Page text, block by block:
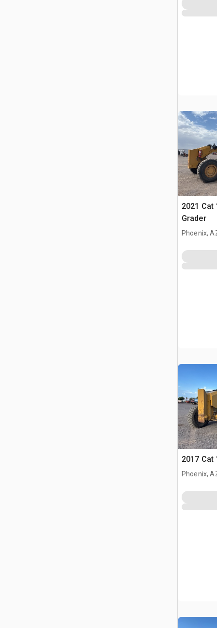
2021 Cat
Grader
Phoenix,
2017 Cat
Phoenix,